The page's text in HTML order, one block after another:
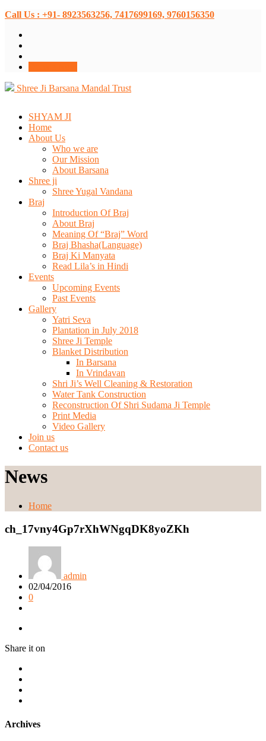
Call Us : +91- 8923563256, 7417699169, 9760156350
Shree Ji Barsana Mandal Trust
SHYAM JI
Home
About Us
Who we are
Our Mission
About Barsana
Shree ji
Shree Yugal Vandana
Braj
Introduction Of Braj
About Braj
Meaning Of “Braj” Word
Braj Bhasha(Language)
Braj Ki Manyata
Read Lila’s in Hindi
Events
Upcoming Events
Past Events
Gallery
Yatri Seva
Plantation in July 2018
Shree Ji Temple
Blanket Distribution
In Barsana
In Vrindavan
Shri Ji’s Well Cleaning & Restoration
Water Tank Construction
Reconstruction Of Shri Sudama Ji Temple
Print Media
Video Gallery
Join us
Contact us
News
Home
ch_17vny4Gp7rXhWNgqDK8yoZKh
admin
02/04/2016
0
Share it on
Archives